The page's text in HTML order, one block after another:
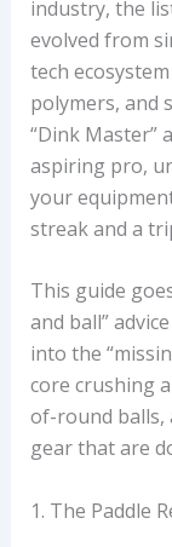
industry, the
evolved from
tech
polymers, and
“Dink Master”
aspiring pro,
your
streak and a
This guide
and ball”
into the
core crushing
of-round balls,
gear that are
1. The Paddle